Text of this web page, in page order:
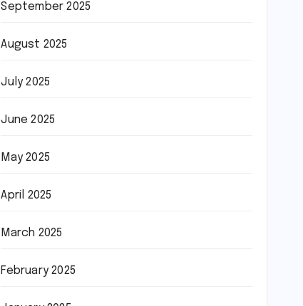
September 2025
August 2025
July 2025
June 2025
May 2025
April 2025
March 2025
February 2025